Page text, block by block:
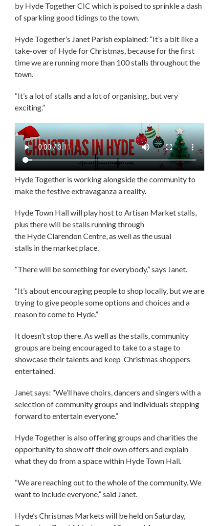
by Hyde Together CIC which is poised to sprinkle a dash
of sparkling good tidings to the town.
Hyde Together’s Janet Parish explained: “It’s a bit like a
take-over of Hyde for Christmas, because for the first
time we are running more than 100 stalls throughout the
town.
“It’s a lot of stalls and a lot of organising, but very
exciting.”
Hyde Together is working alongside the community to
make the festive extravaganza a reality.
Hyde Town Hall will play host to Artisan Market stalls,
plus there will be stalls running through
the Hyde Clarendon Centre, as well as the usual
stalls in the market place.
“There will be something for everybody,” says Janet.
“It’s about encouraging people to shop locally, but we are
trying to give people some options and choices and a
reason to come to Hyde.”
It doesn’t stop there. As well as the stalls, community
groups are being encouraged to take to a stage to
showcase their talents and keep Christmas shoppers
entertained.
Janet says: “We’ll have choirs, dancers and singers with a
selection of community groups and individuals stepping
forward to entertain everyone.”
Hyde Together is also offering groups and charities the
opportunity to show off their own offers and explain
what they do from a space within Hyde Town Hall.
“We are reaching out to the whole of the community. We
want to include everyone,” said Janet.
Hyde’s Christmas Markets will be held on Saturday,